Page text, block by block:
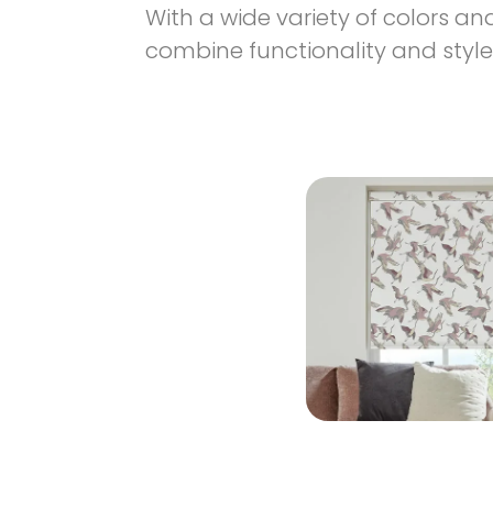
With a wide variety of colors
combine functionality and